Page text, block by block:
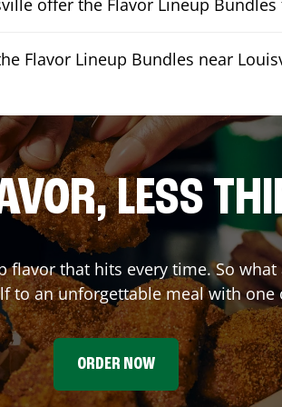
offer the Flavor Lineup
Flavor Lineup Bundles near
LESS
flavor that hits every time. So
to an unforgettable meal with
ORDER NOW